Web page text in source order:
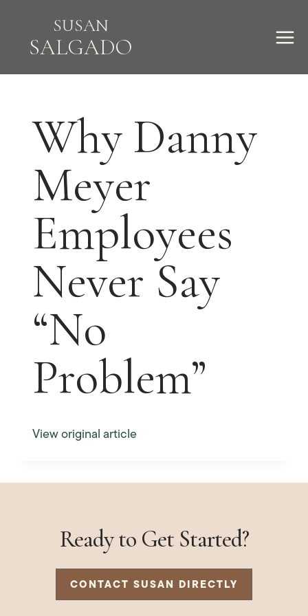
content
SUSAN
SALGADO
Why Danny
Meyer
Employees
Never Say
“No
Problem”
View original article
Ready to Get Started?
CONTACT SUSAN DIRECTLY